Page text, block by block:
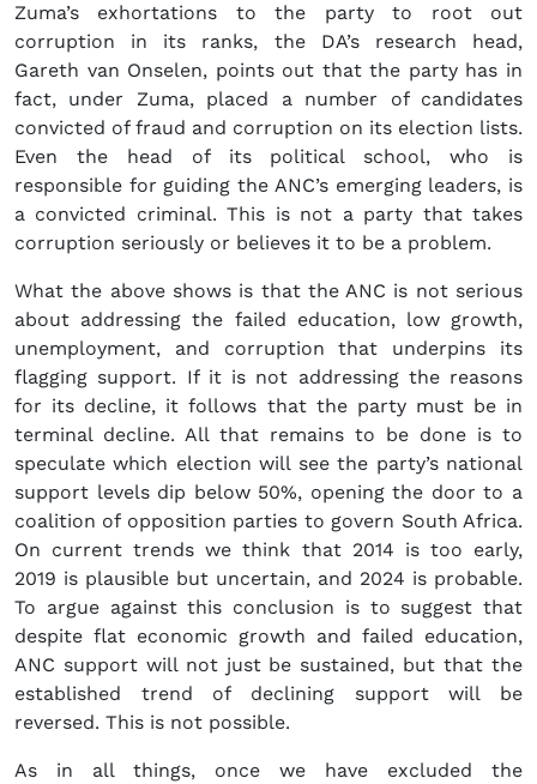
Zuma’s exhortations to the party to root out
corruption in its ranks, the DA’s research head,
Gareth van Onselen, points out that the party has in
fact, under Zuma, placed a number of candidates
convicted of fraud and corruption on its election lists.
Even the head of its political school, who is
responsible for guiding the ANC’s emerging leaders, is
a convicted criminal. This is not a party that takes
corruption seriously or believes it to be a problem.
What the above shows is that the ANC is not serious
about addressing the failed education, low growth,
unemployment, and corruption that underpins its
flagging support. If it is not addressing the reasons
for its decline, it follows that the party must be in
terminal decline. All that remains to be done is to
speculate which election will see the party’s national
support levels dip below 50%, opening the door to a
coalition of opposition parties to govern South Africa.
On current trends we think that 2014 is too early,
2019 is plausible but uncertain, and 2024 is probable.
To argue against this conclusion is to suggest that
despite flat economic growth and failed education,
ANC support will not just be sustained, but that the
established trend of declining support will be
reversed. This is not possible.
As in all things, once we have excluded the